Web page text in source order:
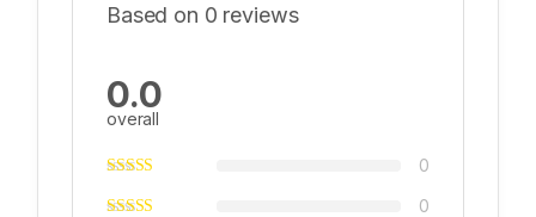
Based on 0 reviews
0.0
overall
0
0